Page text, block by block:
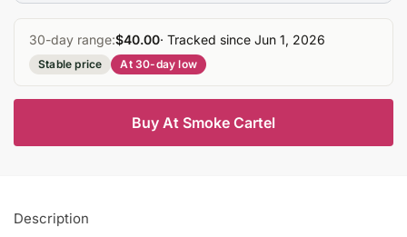
30-day range:$40.00· Tracked since Jun 1, 2026
Stable price At 30-day low
Buy At Smoke Cartel
Description